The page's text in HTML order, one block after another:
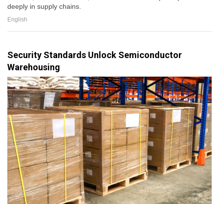
deeply in supply chains.
English
Security Standards Unlock Semiconductor
Warehousing